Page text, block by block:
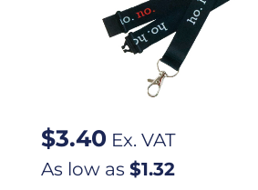
$3.40 Ex. VAT
As low as $1.32